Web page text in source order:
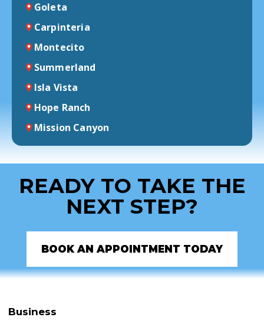
Goleta
Carpinteria
Montecito
Summerland
Isla Vista
Hope Ranch
Mission Canyon
READY TO TAKE THE
NEXT STEP?
BOOK AN APPOINTMENT TODAY
Business